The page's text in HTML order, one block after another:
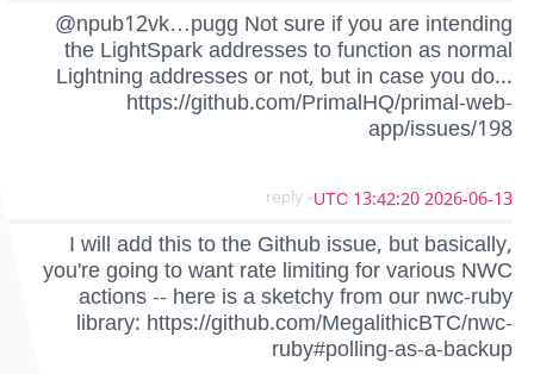
@npub12vk…pugg Not sure if you are intending
the LightSpark addresses to function as normal
Lightning addresses or not, but in case you do...
https://github.com/PrimalHQ/primal-web-
app/issues/198
2026-06-13 13:42:20 UTC
- reply
I will add this to the Github issue, but basically,
you're going to want rate limiting for various NWC
actions -- here is a sketchy from our nwc-ruby
library: https://github.com/MegalithicBTC/nwc-
ruby#polling-as-a-backup